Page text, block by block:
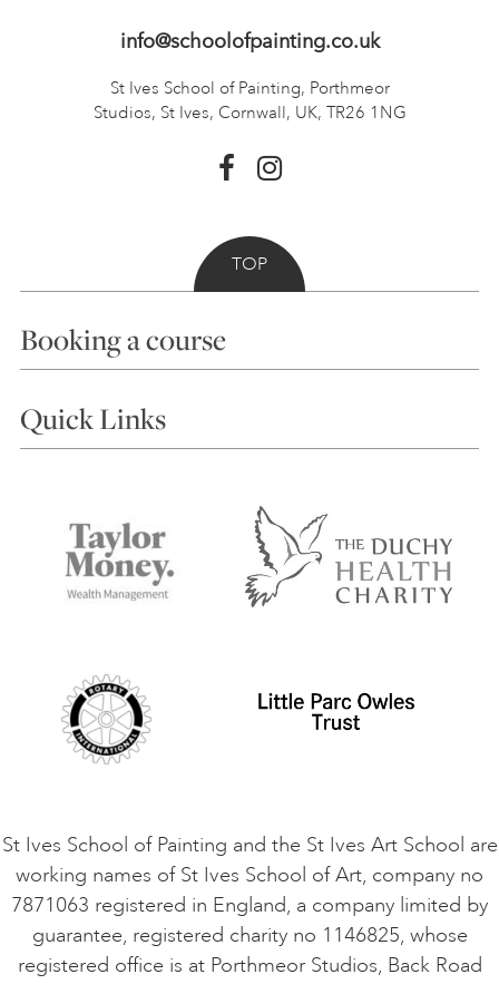
info@schoolofpainting.co.uk
St Ives School of Painting, Porthmeor
Studios, St Ives, Cornwall, UK, TR26 1NG
TOP
Booking a course
Choosing a Course
Accommodation in St Ives
Terms and Conditions
Privacy Policy
Quick Links
Things to do
Contact Us
Safeguarding Policy
VACANCIES
St Ives School of Painting and the St Ives Art School are
working names of St Ives School of Art, company no
7871063 registered in England, a company limited by
guarantee, registered charity no 1146825, whose
registered office is at Porthmeor Studios, Back Road